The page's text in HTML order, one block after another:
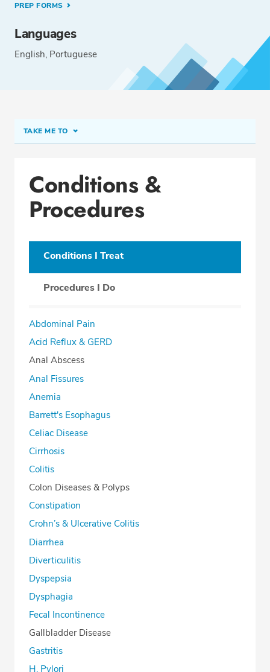
PREP FORMS
Languages
English Portuguese
TAKE ME TO
Office Locations
Procedure Locations
Education
Professional Highlights
Phone:
Fax: (561) 738-0096
Conditions &
Procedures
Conditions I Treat
Procedures I Do
Abdominal Pain
Acid Reflux & GERD
Anal Abscess
Anal Fissures
Anemia
Barrett's Esophagus
Celiac Disease
Cirrhosis
Colitis
Colon Diseases & Polyps
Constipation
Crohn’s & Ulcerative Colitis
Diarrhea
Diverticulitis
Dyspepsia
Dysphagia
Fecal Incontinence
Gallbladder Disease
Gastritis
H. Pylori